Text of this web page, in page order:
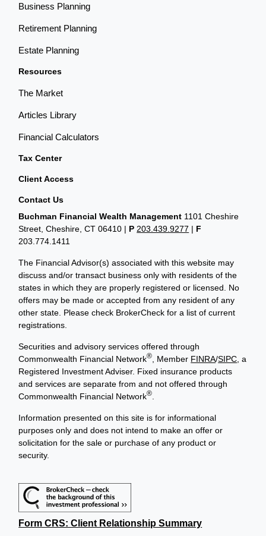
Business Planning
Retirement Planning
Estate Planning
Resources
The Market
Articles Library
Financial Calculators
Tax Center
Client Access
Contact Us
Buchman Financial Wealth Management 1101 Cheshire
Street, Cheshire, CT 06410 | P203.439.9277 | F
203.774.1411
The Financial Advisor(s) associated with this website may
discuss and/or transact business only with residents of the
states in which they are properly registered or licensed. No
offers may be made or accepted from any resident of any
other state. Please check BrokerCheck for a list of current
registrations.
Securities and advisory services offered through
Commonwealth Financial Network®, Member FINRA/SIPC, a
Registered Investment Adviser. Fixed insurance products
and services are separate from and not offered through
Commonwealth Financial Network®.
Information presented on this site is for informational
purposes only and does not intend to make an offer or
solicitation for the sale or purchase of any product or
security.
Form CRS: Client Relationship Summary